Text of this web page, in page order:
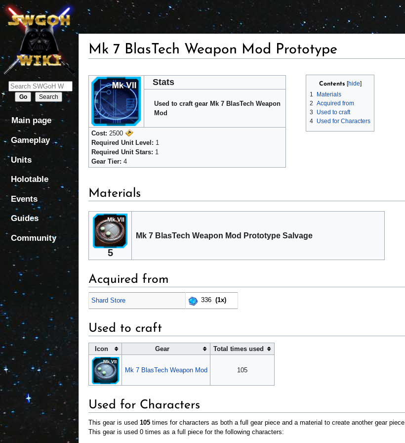
Mk 7 BlasTech Weapon Mod Prototype
to
navigation
to
search
Stats
Used to craft gear Mk 7 BlasTech Weapon
Mod
Cost: 2500
Required Unit Level: 1
Required Unit Stars: 1
Gear Tier:4
Contents
1
Materials
2 Acquired from
3
Used to craft
4 Used for Characters
Materials
5
Mk 7 BlasTech Weapon Mod Prototype Salvage
Acquired from
Shard Store 336(1x)
Used to craft
Icon Gear Total times used
Mk 7 BlasTech Weapon Mod 105
Used for Characters
This gear is used105 times for characters as both a full gear piece and a material to create another gear piece.
This gear is used 0 times as a full piece for the following characters:
Main page
Gameplay
Units
Holotable
Events
Guides
Community